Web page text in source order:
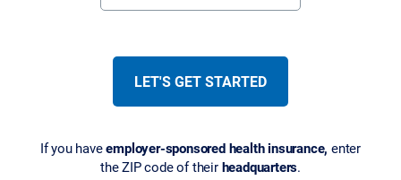
LET'S GET STARTED
If you haveemployer-sponsored health insurance,enter
the ZIP code of their headquarters.